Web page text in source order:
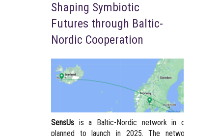
Shaping Symbiotic
Futures through Baltic-
Nordic Cooperation
SensUs is a Baltic-Nordic network in
planned to launch in 2025. The network aims